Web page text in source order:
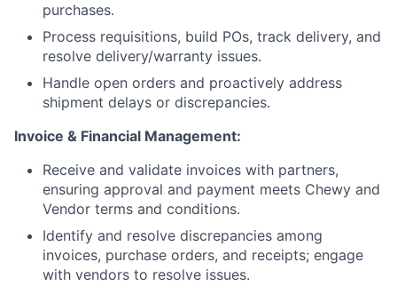
purchases.
Process requisitions, build POs, track delivery, and
resolve delivery/warranty issues.
Handle open orders and proactively address
shipment delays or discrepancies.
Invoice & Financial Management:
Receive and validate invoices with partners,
ensuring approval and payment meets Chewy and
Vendor terms and conditions.
Identify and resolve discrepancies among
invoices, purchase orders, and receipts; engage
with vendors to resolve issues.